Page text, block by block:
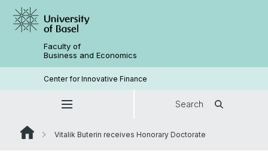
Faculty of
Business and Economics
Center for Innovative Finance
Search
Vitalik Buterin receives Honorary Doctorate